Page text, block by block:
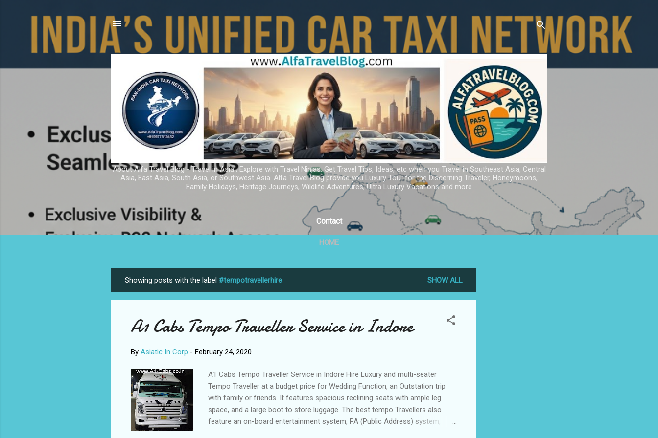
About Alfa Travel Blog - Travel in Asia ; Explore with Travel Ninjas. Get Travel Tips, Ideas, etc when you Travel in Southeast Asia, Central
Asia, East Asia, South Asia, or Southwest Asia. Alfa Travel Blog provide you Luxury Tour for the Discerning Traveler, Honeymoons,
Family Holidays, Heritage Journeys, Wildlife Adventures, Ultra Luxury Vacations and more
Contact
HOME
Showing posts with the label #tempotravellerhire SHOW ALL
A1 Cabs Tempo Traveller Service in Indore
By Asiatic In Corp - February 24, 2020
A1 Cabs Tempo Traveller Service in Indore Hire Luxury and multi-seater
Tempo Traveller at a budget price for Wedding Function, an Outstation trip
with family or friends. It features spacious reclining seats with ample leg
space, and a large boot to store luggage. The best tempo Travellers also
feature an on-board entertainment system, PA (Public Address) system,